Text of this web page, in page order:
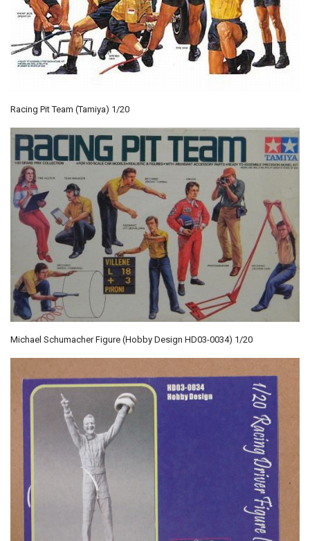
Racing Pit Team (Tamiya) 1/20
Michael Schumacher Figure (Hobby Design HD03-0034) 1/20